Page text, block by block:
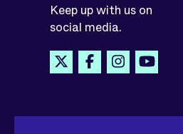
Keep up with us on
social media.